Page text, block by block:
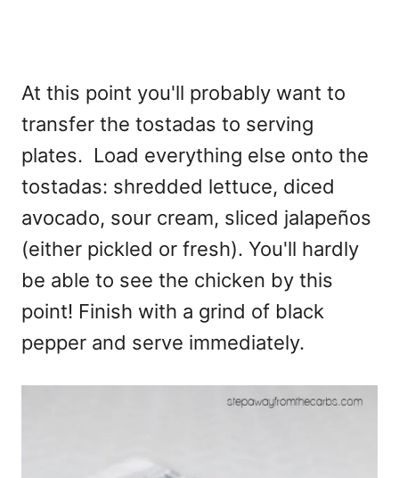
At this point you'll probably want to
transfer the tostadas to serving
plates. Load everything else onto the
tostadas: shredded lettuce, diced
avocado, sour cream, sliced jalapeños
(either pickled or fresh). You'll hardly
be able to see the chicken by this
point! Finish with a grind of black
pepper and serve immediately.